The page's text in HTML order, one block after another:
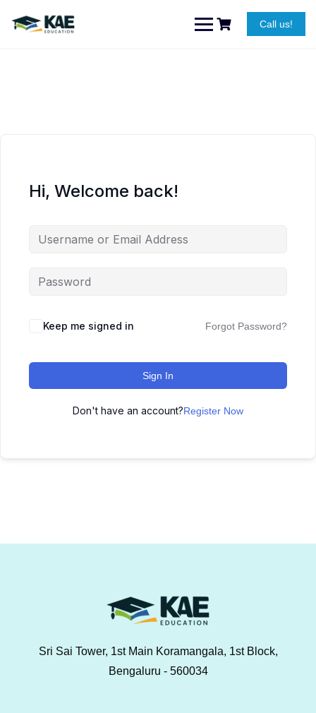
content
Call us!
Hi, Welcome back!
Keep me signed in Forgot Password?
Sign In
Don't have an account?Register Now
Sri Sai Tower, 1st Main Koramangala, 1st Block,
Bengaluru - 560034